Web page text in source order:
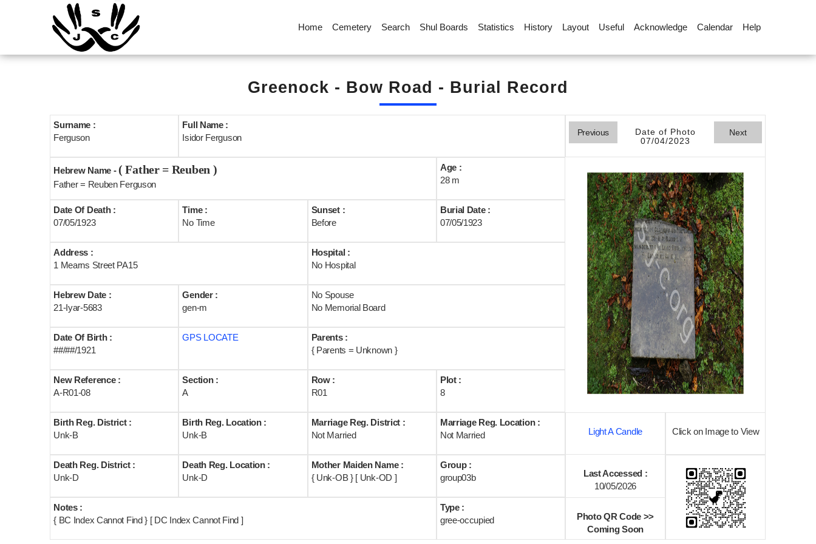
Home Cemetery Search Shul Boards Statistics History Layout Useful Acknowledge Calendar Help
Greenock - Bow Road - Burial Record
Surname :
Ferguson
Full Name :
Isidor Ferguson
Previous
Date of Photo
07/04/2023
Next
Hebrew Name - ( Father = Reuben )
Father = Reuben Ferguson
Age :
28 m
Date Of Death :
07/05/1923
Time :
No Time
Sunset :
Before
Burial Date :
07/05/1923
Address :
1 Mearns Street PA15
Hospital :
No Hospital
Hebrew Date :
21-Iyar-5683
Gender :
gen-m
No Spouse
No Memorial Board
Date Of Birth :
##/##/1921
GPS LOCATE
Parents :
{ Parents = Unknown }
New Reference :
A-R01-08
Section :
A
Row :
R01
Plot :
8
Birth Reg. District :
Unk-B
Birth Reg. Location :
Unk-B
Marriage Reg. District :
Not Married
Marriage Reg. Location :
Not Married
Light A Candle Click on Image to View
Death Reg. District :
Unk-D
Death Reg. Location :
Unk-D
Mother Maiden Name :
{ Unk-OB } [ Unk-OD ]
Group :
group03b
Last Accessed :
10/05/2026
Notes :
{ BC Index Cannot Find } [ DC Index Cannot Find ]
Type :
gree-occupied
Photo QR Code >>
Coming Soon